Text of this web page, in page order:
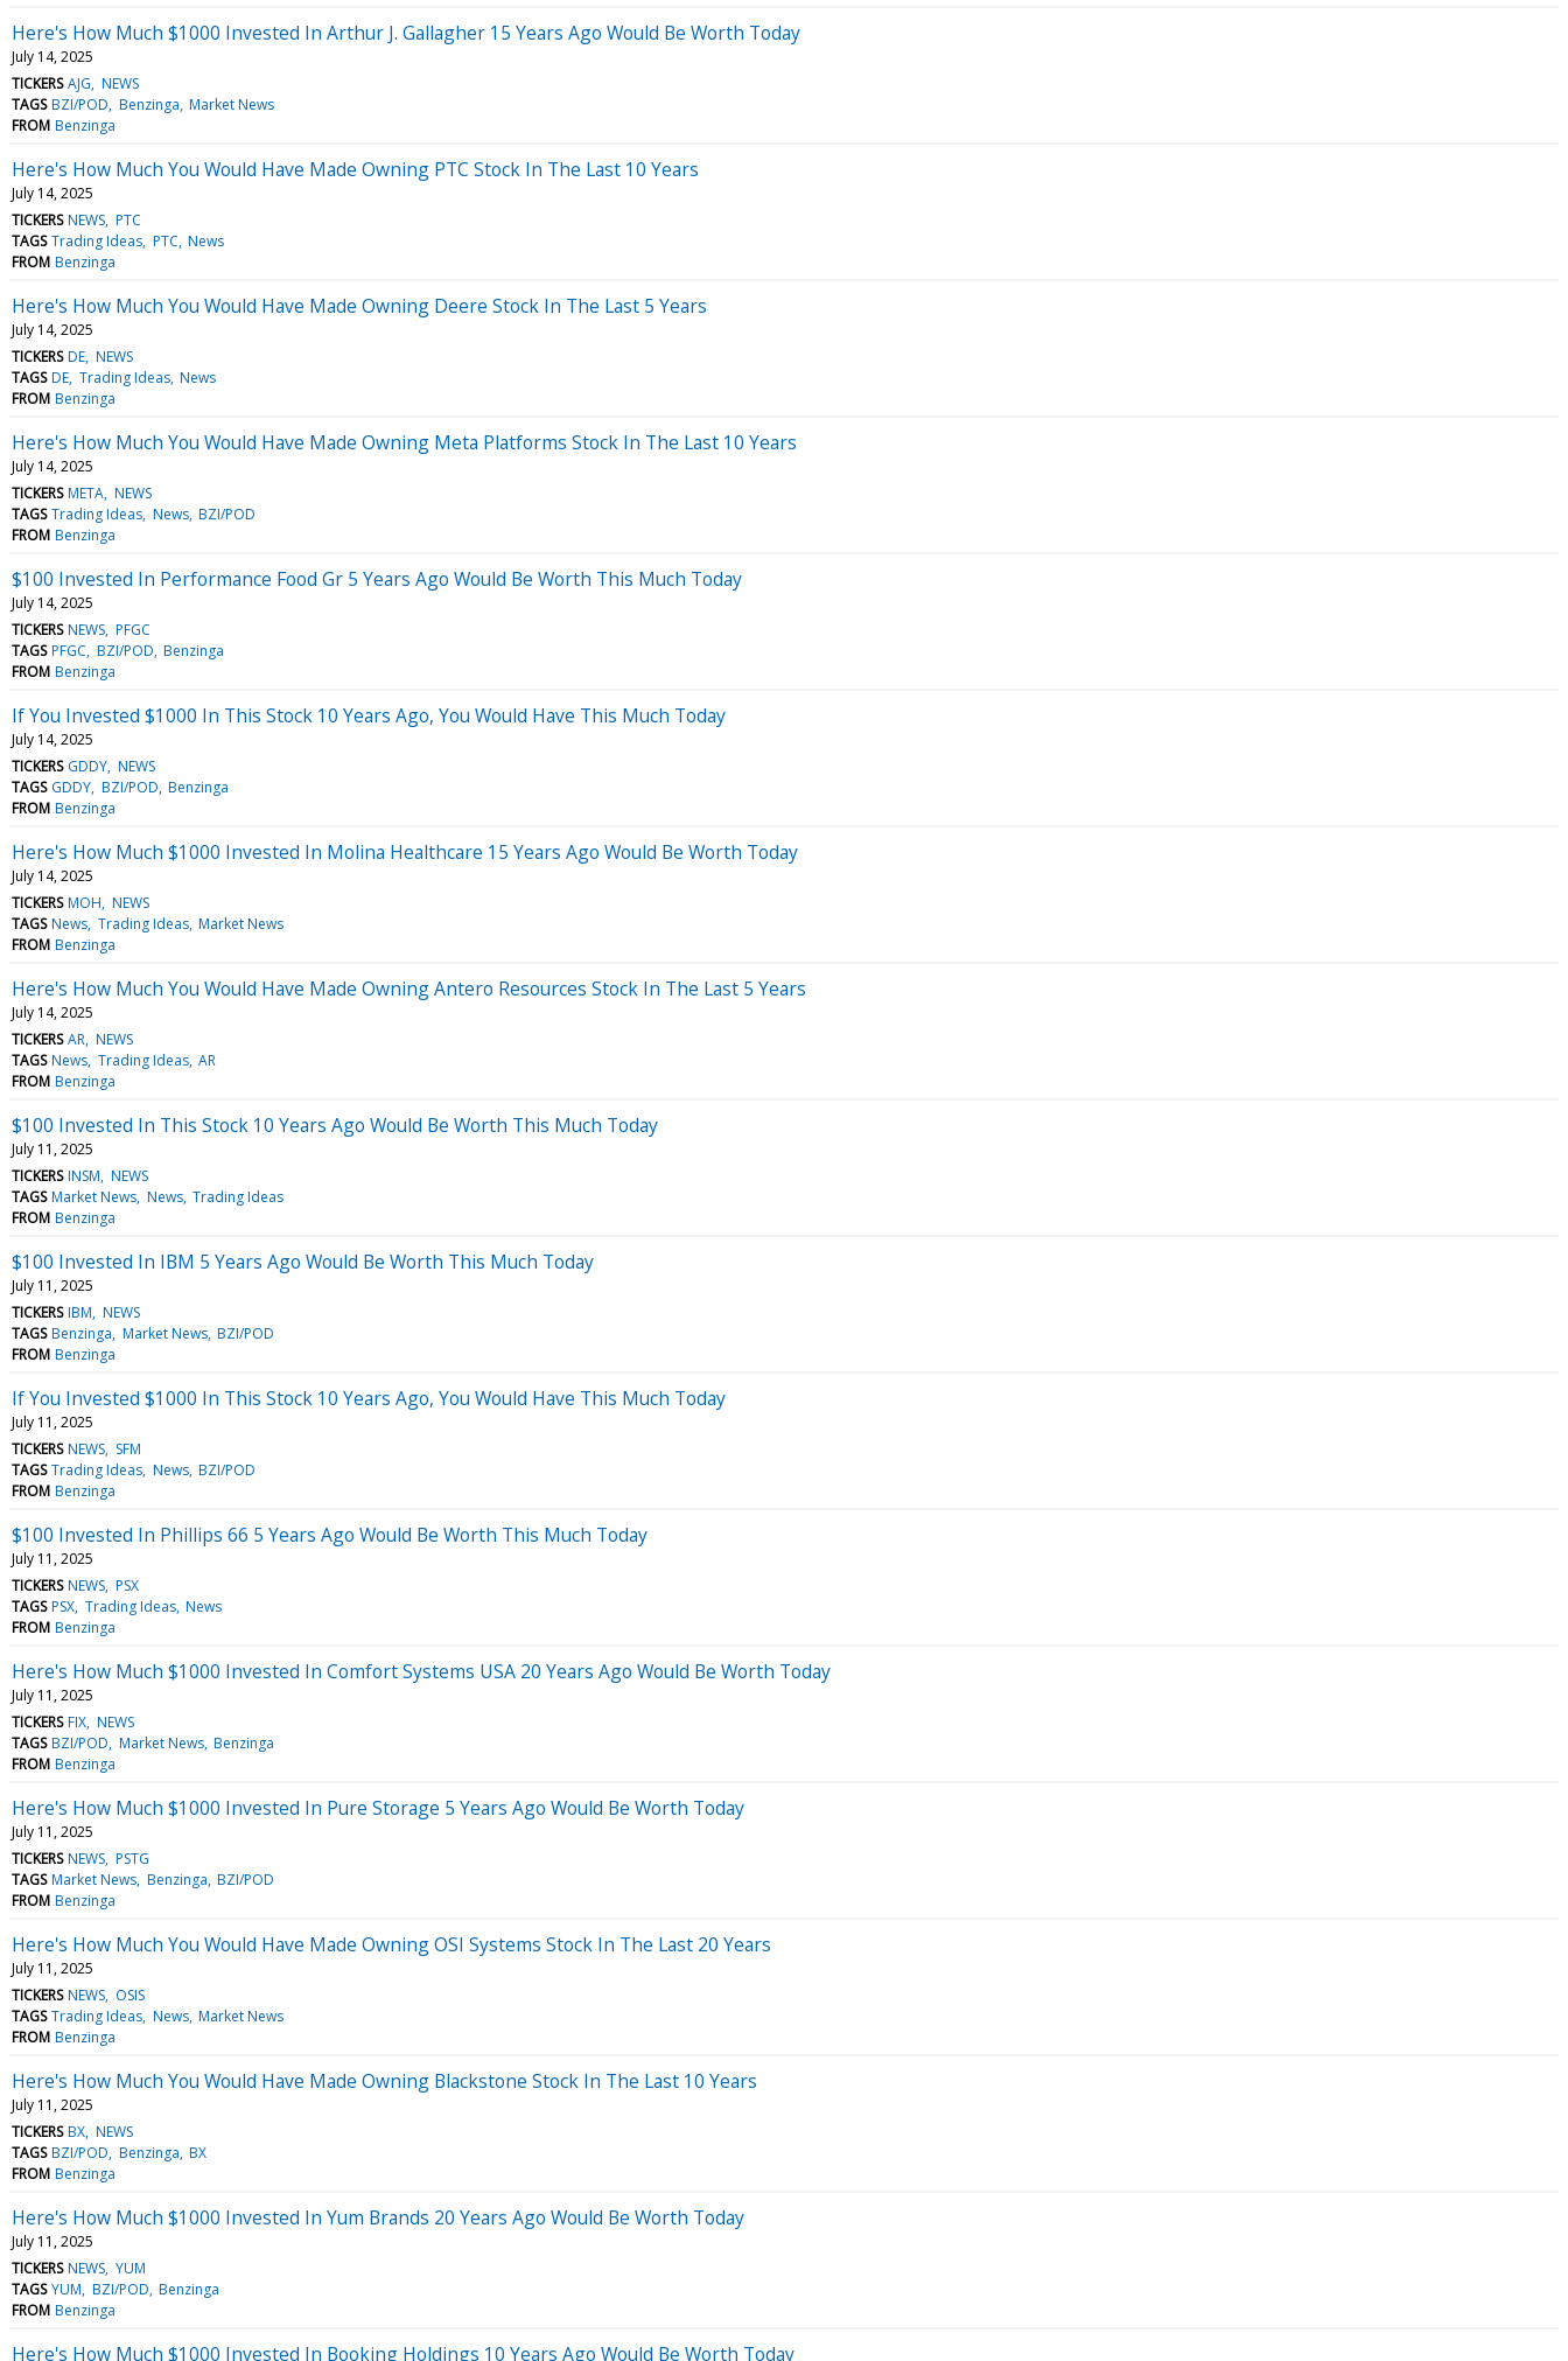
Here's How Much $1000 Invested In Arthur J. Gallagher 15 Years Ago Would Be Worth Today
July 14, 2025
TICKERS AJG NEWS
TAGS BZI/POD Benzinga Market News
FROM Benzinga
Here's How Much You Would Have Made Owning PTC Stock In The Last 10 Years
July 14, 2025
TICKERS NEWS PTC
TAGS Trading Ideas PTC News
FROM Benzinga
Here's How Much You Would Have Made Owning Deere Stock In The Last 5 Years
July 14, 2025
TICKERS DE NEWS
TAGS DE Trading Ideas News
FROM Benzinga
Here's How Much You Would Have Made Owning Meta Platforms Stock In The Last 10 Years
July 14, 2025
TICKERS META NEWS
TAGS Trading Ideas News BZI/POD
FROM Benzinga
$100 Invested In Performance Food Gr 5 Years Ago Would Be Worth This Much Today
July 14, 2025
TICKERS NEWS PFGC
TAGS PFGC BZI/POD Benzinga
FROM Benzinga
If You Invested $1000 In This Stock 10 Years Ago, You Would Have This Much Today
July 14, 2025
TICKERS GDDY NEWS
TAGS GDDY BZI/POD Benzinga
FROM Benzinga
Here's How Much $1000 Invested In Molina Healthcare 15 Years Ago Would Be Worth Today
July 14, 2025
TICKERS MOH NEWS
TAGS News Trading Ideas Market News
FROM Benzinga
Here's How Much You Would Have Made Owning Antero Resources Stock In The Last 5 Years
July 14, 2025
TICKERS AR NEWS
TAGS News Trading Ideas AR
FROM Benzinga
$100 Invested In This Stock 10 Years Ago Would Be Worth This Much Today
July 11, 2025
TICKERS INSM NEWS
TAGS Market News News Trading Ideas
FROM Benzinga
$100 Invested In IBM 5 Years Ago Would Be Worth This Much Today
July 11, 2025
TICKERS IBM NEWS
TAGS Benzinga Market News BZI/POD
FROM Benzinga
If You Invested $1000 In This Stock 10 Years Ago, You Would Have This Much Today
July 11, 2025
TICKERS NEWS SFM
TAGS Trading Ideas News BZI/POD
FROM Benzinga
$100 Invested In Phillips 66 5 Years Ago Would Be Worth This Much Today
July 11, 2025
TICKERS NEWS PSX
TAGS PSX Trading Ideas News
FROM Benzinga
Here's How Much $1000 Invested In Comfort Systems USA 20 Years Ago Would Be Worth Today
July 11, 2025
TICKERS FIX NEWS
TAGS BZI/POD Market News Benzinga
FROM Benzinga
Here's How Much $1000 Invested In Pure Storage 5 Years Ago Would Be Worth Today
July 11, 2025
TICKERS NEWS PSTG
TAGS Market News Benzinga BZI/POD
FROM Benzinga
Here's How Much You Would Have Made Owning OSI Systems Stock In The Last 20 Years
July 11, 2025
TICKERS NEWS OSIS
TAGS Trading Ideas News Market News
FROM Benzinga
Here's How Much You Would Have Made Owning Blackstone Stock In The Last 10 Years
July 11, 2025
TICKERS BX NEWS
TAGS BZI/POD Benzinga BX
FROM Benzinga
Here's How Much $1000 Invested In Yum Brands 20 Years Ago Would Be Worth Today
July 11, 2025
TICKERS NEWS YUM
TAGS YUM BZI/POD Benzinga
FROM Benzinga
Here's How Much $1000 Invested In Booking Holdings 10 Years Ago Would Be Worth Today